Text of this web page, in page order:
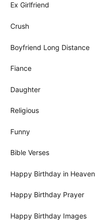
Ex Girlfriend
Crush
Boyfriend Long Distance
Fiance
Daughter
Religious
Funny
Bible Verses
Happy Birthday in Heaven
Happy Birthday Prayer
Happy Birthday Images